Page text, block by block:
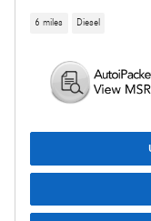
6 miles Diesel